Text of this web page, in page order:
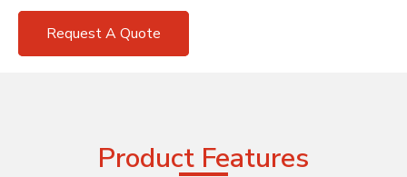
Request A Quote
Product Features